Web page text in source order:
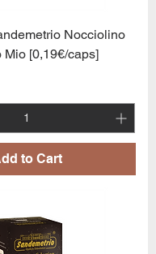
Nocciolino
Mio [0,19€/caps]
to Cart